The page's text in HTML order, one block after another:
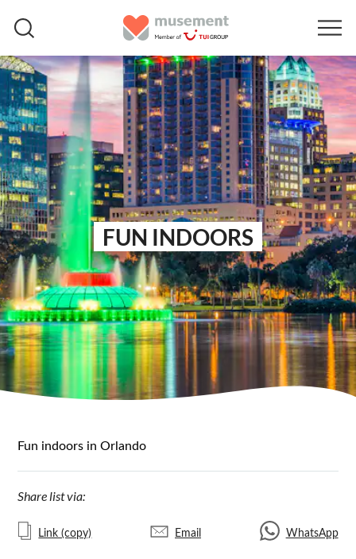
FUN INDOORS
Fun indoors in Orlando
Share list via:
Link (copy) Email WhatsApp